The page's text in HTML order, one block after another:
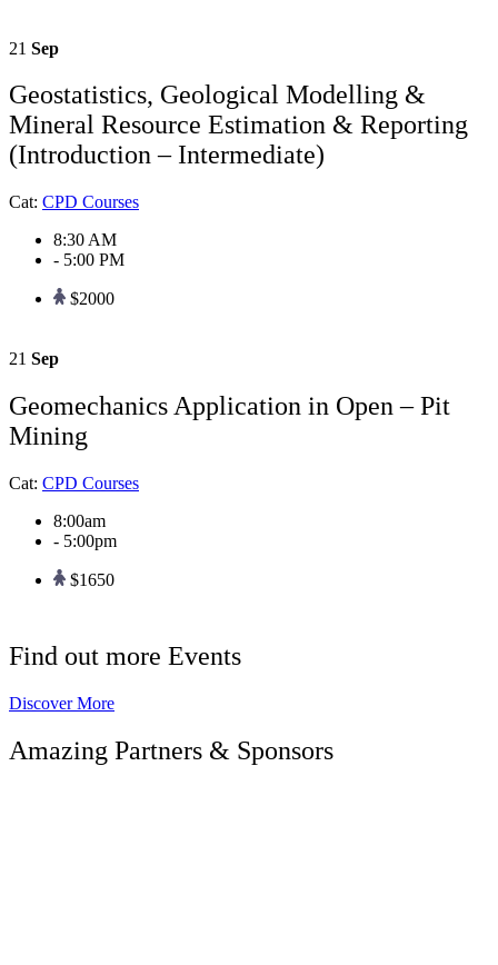
21 Sep
Geostatistics, Geological Modelling &
Mineral Resource Estimation & Reporting
(Introduction – Intermediate)
Cat: CPD Courses
8:30 AM
- 5:00 PM
$2000
21 Sep
Geomechanics Application in Open – Pit
Mining
Cat: CPD Courses
8:00am
- 5:00pm
$1650
Find out more Events
Discover More
Amazing Partners & Sponsors